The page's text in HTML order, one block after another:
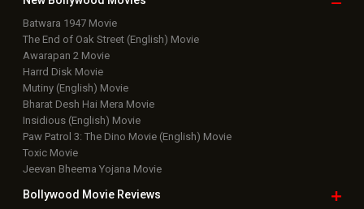
Batwara 1947 Movie
The End of Oak Street (English) Movie
Awarapan 2 Movie
Harrd Disk Movie
Mutiny (English) Movie
Bharat Desh Hai Mera Movie
Insidious (English) Movie
Paw Patrol 3: The Dino Movie (English) Movie
Toxic Movie
Jeevan Bheema Yojana Movie
Bollywood Movie Reviews